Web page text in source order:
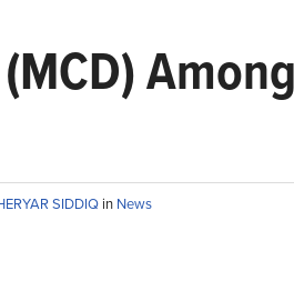
SIDDIQ in News